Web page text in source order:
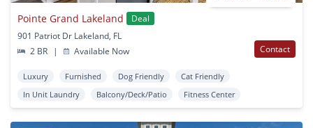
Pointe Grand Lakeland
Deal
901 Patriot Dr Lakeland, FL
2 BR
| Available Now Contact
Luxury Furnished Dog Friendly
Cat Friendly
In Unit Laundry
Balcony/Deck/Patio Fitness Center